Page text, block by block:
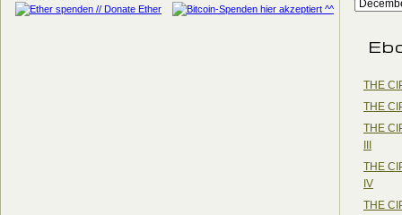
THE
THE
THE
III
THE
IV
THE